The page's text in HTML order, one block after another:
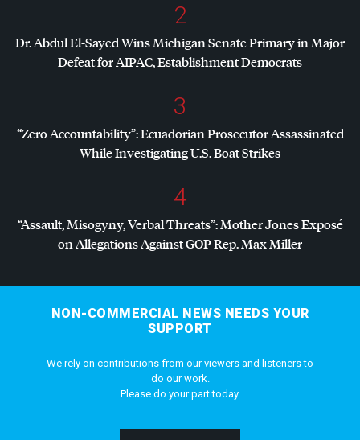
2
Dr. Abdul El-Sayed Wins Michigan Senate Primary in Major
Defeat forAIPAC, Establishment Democrats
3
“Zero Accountability”: Ecuadorian Prosecutor Assassinated
While Investigating U.S. Boat Strikes
4
“Assault, Misogyny, Verbal Threats”: Mother Jones Exposé
on Allegations AgainstGOPRep. Max Miller
NON-COMMERCIAL NEWS NEEDS YOUR
SUPPORT
We rely on contributions from our viewers and listeners to
do our work.
Please do your part today.